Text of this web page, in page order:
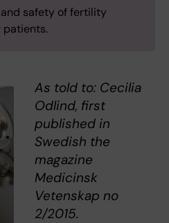
safety of fertility
patients.
As told to: Cecilia
Odlind, first
published in
Swedish the
magazine
Medicinsk
Vetenskap no
2/2015.